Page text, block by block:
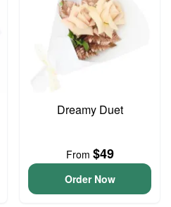
Dreamy Duet
From $49
Order Now